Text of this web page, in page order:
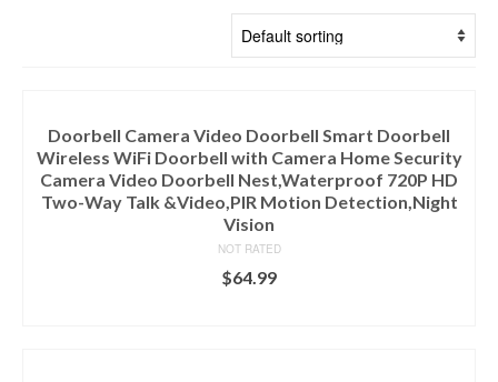
Doorbell Camera Video Doorbell Smart Doorbell
Wireless WiFi Doorbell with Camera Home Security
Camera Video Doorbell Nest,Waterproof 720P HD
Two-Way Talk &Video,PIR Motion Detection,Night
Vision
NOT RATED
$64.99